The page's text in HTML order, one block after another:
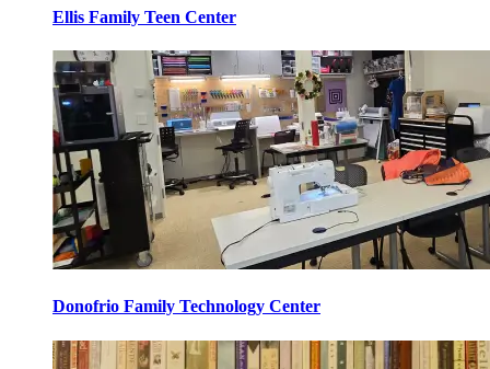
Ellis Family Teen Center
Donofrio Family Technology Center